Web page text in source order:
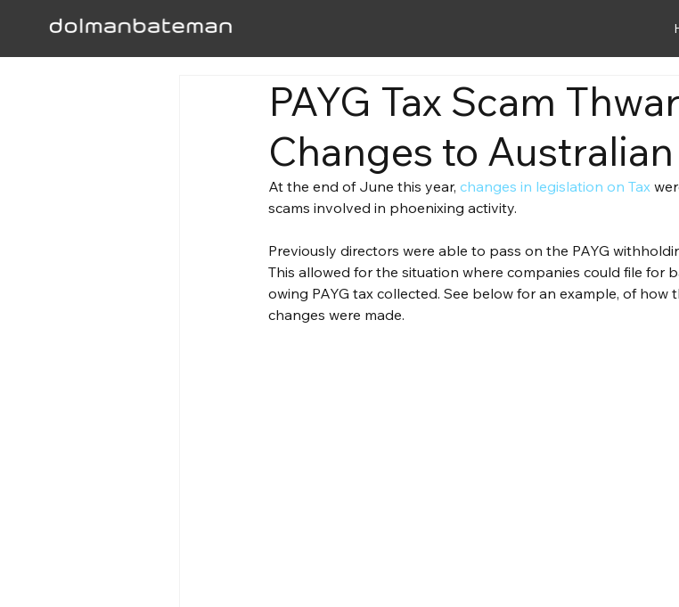
PAYG Tax Scam
Changes to Australian
At the end of June this year, changes in legislation on Tax
scams involved in phoenixing activity.
Previously directors were able to pass on the PAYG
This allowed for the situation where companies could file for
owing PAYG tax collected. See below for an example, of how
changes were made.